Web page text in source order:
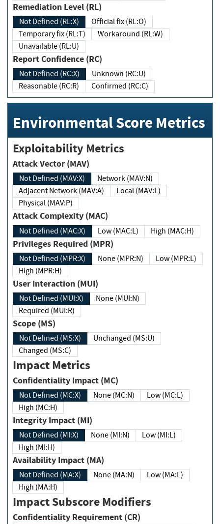
Remediation Level (RL)
Not Defined (RL:X)
Official fix (RL:O)
Temporary fix (RL:T)
Workaround (RL:W)
Unavailable (RL:U)
Report Confidence (RC)
Not Defined (RC:X)
Unknown (RC:U)
Reasonable (RC:R)
Confirmed (RC:C)
Environmental Score Metrics
Exploitability Metrics
Attack Vector (MAV)
Not Defined (MAV:X)
Network (MAV:N)
Adjacent Network (MAV:A)
Local (MAV:L)
Physical (MAV:P)
Attack Complexity (MAC)
Not Defined (MAC:X) Low (MAC:L) High (MAC:H)
Privileges Required (MPR)
Not Defined (MPR:X) None (MPR:N)
Low (MPR:L)
High (MPR:H)
User Interaction (MUI)
Not Defined (MUI:X)
None (MUI:N)
Required (MUI:R)
Scope (MS)
Not Defined (MS:X)
Unchanged (MS:U)
Changed (MS:C)
Impact Metrics
Confidentiality Impact (MC)
Not Defined (MC:X) None (MC:N)
Low (MC:L)
High (MC:H)
Integrity Impact (MI)
Not Defined (MI:X) None (MI:N)
Low (MI:L)
High (MI:H)
Availability Impact (MA)
Not Defined (MA:X) None (MA:N)
Low (MA:L)
High (MA:H)
Impact Subscore Modifiers
Confidentiality Requirement (CR)